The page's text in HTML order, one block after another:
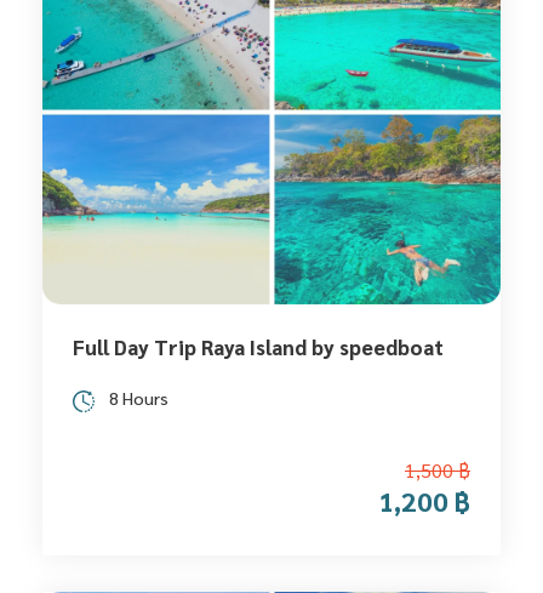
Full Day Trip Raya Island by speedboat
1,500 ฿
1,200 ฿
8 Hours